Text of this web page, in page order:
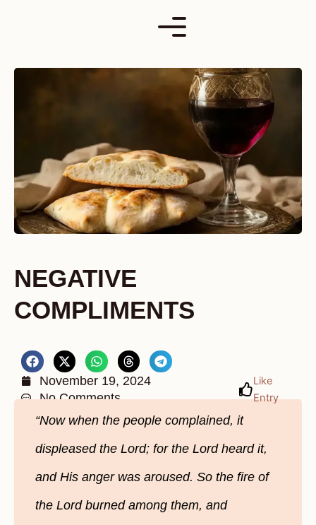
NEGATIVE
COMPLIMENTS
November 19, 2024
No Comments
Like
Entry
“Now when the people complained, it
displeased the Lord; for the Lord heard it,
and His anger was aroused. So the fire of
the Lord burned among them, and